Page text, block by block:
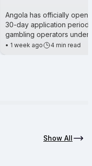
Angola has officially
30-day application period
gambling operators under
Gaming Activity Law. The
• 1 week ago 4 min read
Show All